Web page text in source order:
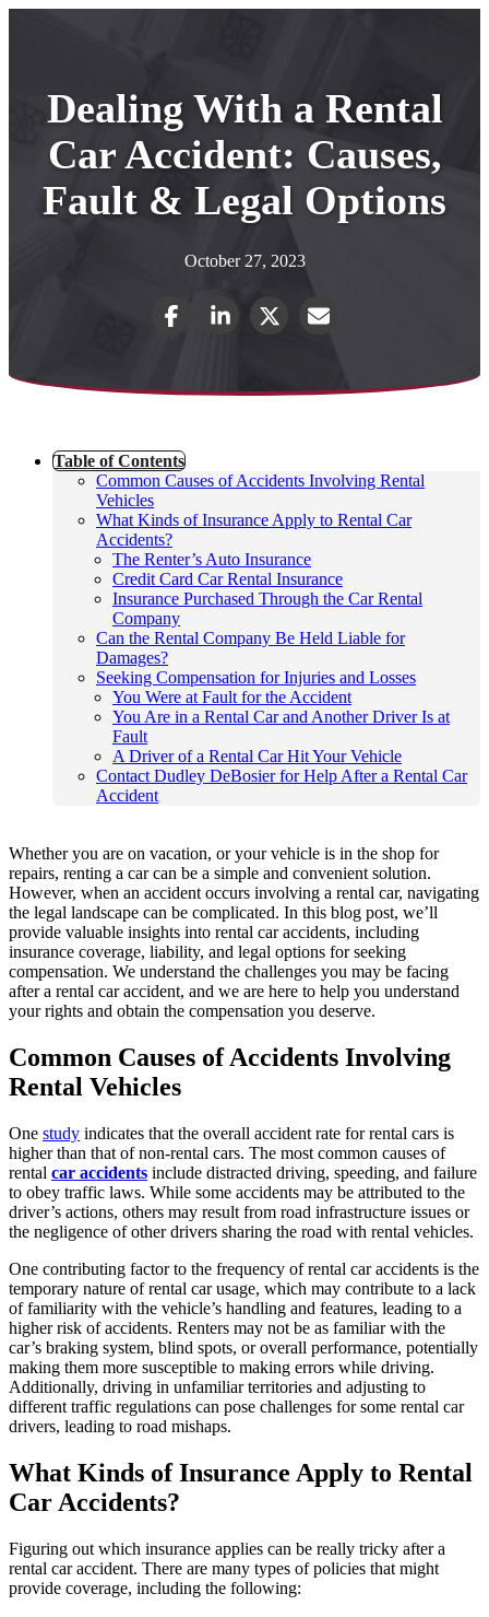
Dealing With a Rental
Car Accident: Causes,
Fault & Legal Options
October 27, 2023
Table of Contents
Common Causes of Accidents Involving Rental
Vehicles
What Kinds of Insurance Apply to Rental Car
Accidents?
The Renter’s Auto Insurance
Credit Card Car Rental Insurance
Insurance Purchased Through the Car Rental
Company
Can the Rental Company Be Held Liable for
Damages?
Seeking Compensation for Injuries and Losses
You Were at Fault for the Accident
You Are in a Rental Car and Another Driver Is at
Fault
A Driver of a Rental Car Hit Your Vehicle
Contact Dudley DeBosier for Help After a Rental Car
Accident
Whether you are on vacation, or your vehicle is in the shop for
repairs, renting a car can be a simple and convenient solution.
However, when an accident occurs involving a rental car, navigating
the legal landscape can be complicated. In this blog post, we’ll
provide valuable insights into rental car accidents, including
insurance coverage, liability, and legal options for seeking
compensation. We understand the challenges you may be facing
after a rental car accident, and we are here to help you understand
your rights and obtain the compensation you deserve.
Common Causes of Accidents Involving
Rental Vehicles
One study indicates that the overall accident rate for rental cars is
higher than that of non-rental cars. The most common causes of
rental car accidents include distracted driving, speeding, and failure
to obey traffic laws. While some accidents may be attributed to the
driver’s actions, others may result from road infrastructure issues or
the negligence of other drivers sharing the road with rental vehicles.
One contributing factor to the frequency of rental car accidents is the
temporary nature of rental car usage, which may contribute to a lack
of familiarity with the vehicle’s handling and features, leading to a
higher risk of accidents. Renters may not be as familiar with the
car’s braking system, blind spots, or overall performance, potentially
making them more susceptible to making errors while driving.
Additionally, driving in unfamiliar territories and adjusting to
different traffic regulations can pose challenges for some rental car
drivers, leading to road mishaps.
What Kinds of Insurance Apply to Rental
Car Accidents?
Figuring out which insurance applies can be really tricky after a
rental car accident. There are many types of policies that might
provide coverage, including the following: